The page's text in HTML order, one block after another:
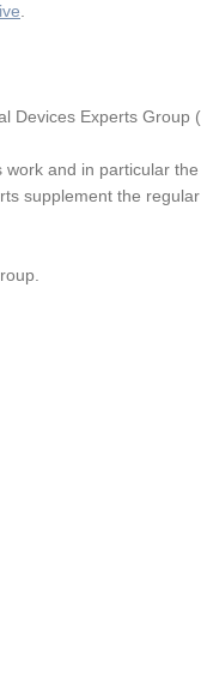
Devices Experts Group
work and in particular
supplement the